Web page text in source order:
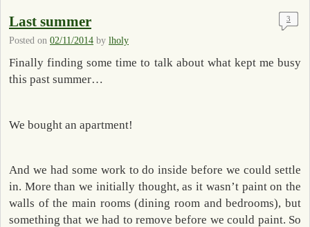
Last summer
Posted on 02/11/2014 by lholy
3
Finally finding some time to talk about what kept me busy
this past summer…
We bought an apartment!
And we had some work to do inside before we could settle
in. More than we initially thought, as it wasn’t paint on the
walls of the main rooms (dining room and bedrooms), but
something that we had to remove before we could paint. So